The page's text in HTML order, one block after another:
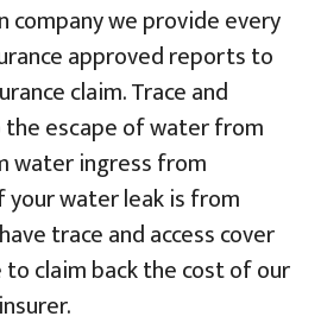
company we provide every
approved reports to
claim. Trace and
escape of water from
water ingress from
your water leak is from
trace and access cover
to claim back the cost of our